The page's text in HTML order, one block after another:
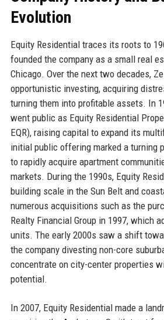
Evolution
Equity Residential traces its roots to
founded the company as a small real
Chicago. Over the next two decades,
opportunistic investing, acquiring
turning them into profitable assets. In
went public as Equity Residential
EQR), raising capital to expand its
initial public offering marked a turning
to rapidly acquire apartment
markets. During the 1990s, Equity
building scale in the Sun Belt and
numerous acquisitions such as the
Realty Financial Group in 1997, which
units. The early 2000s saw a shift
the company divesting non-core
concentrate on city-center properties
potential.
In 2007, Equity Residential made a